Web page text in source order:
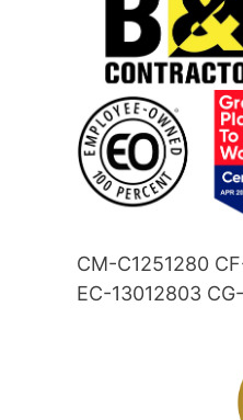
CM-C1251280
EC-13012803